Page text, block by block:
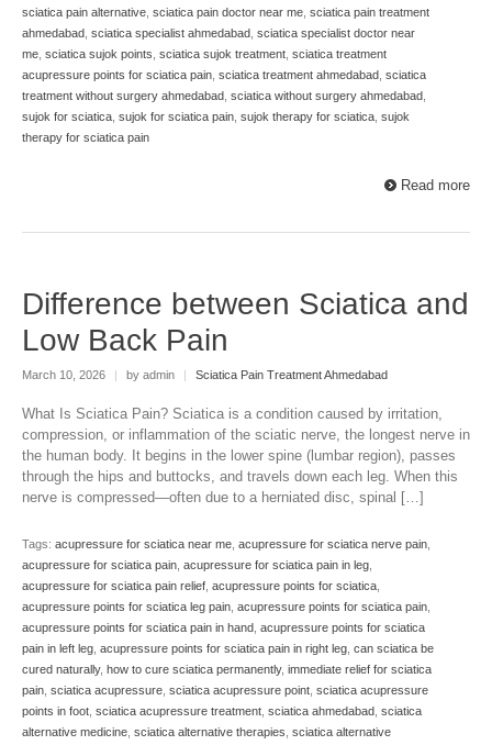
sciatica pain alternative, sciatica pain doctor near me, sciatica pain treatment
ahmedabad, sciatica specialist ahmedabad, sciatica specialist doctor near
me, sciatica sujok points, sciatica sujok treatment, sciatica treatment
acupressure points for sciatica pain, sciatica treatment ahmedabad, sciatica
treatment without surgery ahmedabad, sciatica without surgery ahmedabad,
sujok for sciatica, sujok for sciatica pain, sujok therapy for sciatica, sujok
therapy for sciatica pain
Read more
Difference between Sciatica and
Low Back Pain
March 10, 2026 | by admin | Sciatica Pain Treatment Ahmedabad
What Is Sciatica Pain? Sciatica is a condition caused by irritation,
compression, or inflammation of the sciatic nerve, the longest nerve in
the human body. It begins in the lower spine (lumbar region), passes
through the hips and buttocks, and travels down each leg. When this
nerve is compressed—often due to a herniated disc, spinal […]
Tags: acupressure for sciatica near me, acupressure for sciatica nerve pain,
acupressure for sciatica pain, acupressure for sciatica pain in leg,
acupressure for sciatica pain relief, acupressure points for sciatica,
acupressure points for sciatica leg pain, acupressure points for sciatica pain,
acupressure points for sciatica pain in hand, acupressure points for sciatica
pain in left leg, acupressure points for sciatica pain in right leg, can sciatica be
cured naturally, how to cure sciatica permanently, immediate relief for sciatica
pain, sciatica acupressure, sciatica acupressure point, sciatica acupressure
points in foot, sciatica acupressure treatment, sciatica ahmedabad, sciatica
alternative medicine, sciatica alternative therapies, sciatica alternative